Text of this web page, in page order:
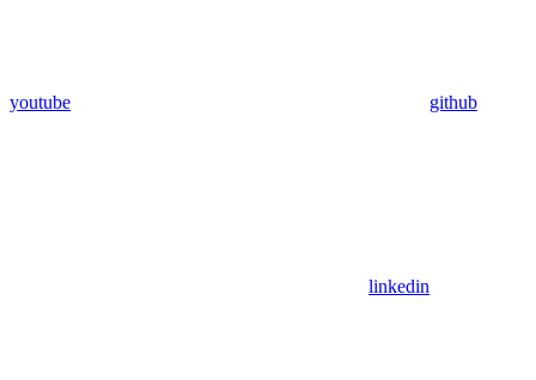
youtube github
linkedin